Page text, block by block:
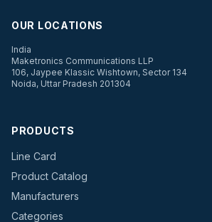
OUR LOCATIONS
India
Maketronics Communications LLP
106, Jaypee Klassic Wishtown, Sector 134
Noida, Uttar Pradesh 201304
PRODUCTS
Line Card
Product Catalog
Manufacturers
Categories